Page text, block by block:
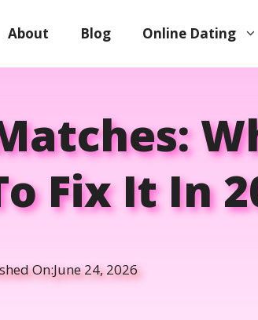
About Blog Online Dating
Fix It In
On:June 24, 2026